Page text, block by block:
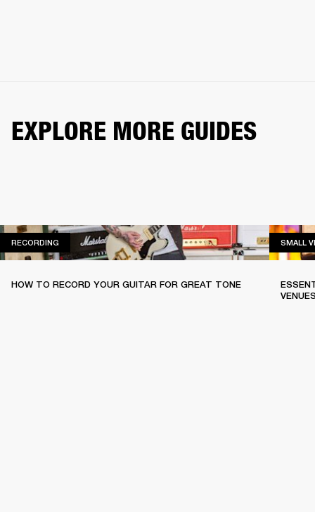
EXPLORE MORE GUIDES
RECORDING RECORDING
HOW TO RECORD YOUR GUITAR FOR GREAT TONE
SMALL